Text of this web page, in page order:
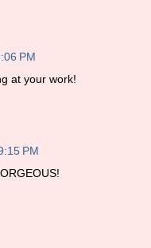
PM
at your work!
PM